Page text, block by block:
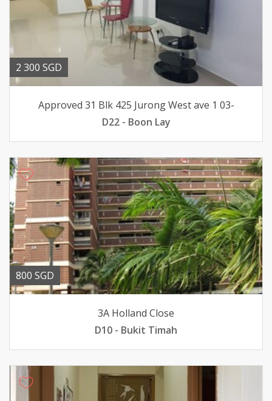
2 300 SGD
Approved 31 Blk 425 Jurong West ave 1 03-
D22 - Boon Lay
800 SGD
3A Holland Close
D10 - Bukit Timah